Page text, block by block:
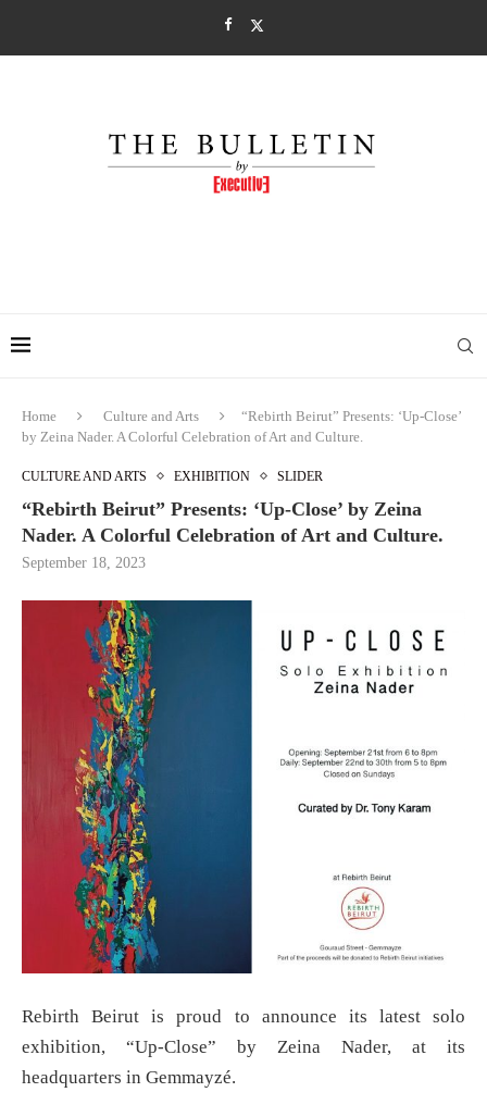
Home Culture and Arts
“Rebirth Beirut” Presents: ‘Up-Close’
by Zeina Nader. A Colorful Celebration of Art and Culture.
CULTURE AND ARTS EXHIBITION SLIDER
“Rebirth Beirut” Presents: ‘Up-Close’ by Zeina
Nader. A Colorful Celebration of Art and Culture.
September 18, 2023
Rebirth Beirut is proud to announce its latest solo
exhibition, “Up-Close” by Zeina Nader, at its
headquarters in Gemmayzé.